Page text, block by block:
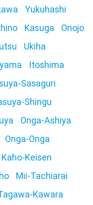
Yukuhashi
Kasuga
Onojo
Ukiha
Itoshima
Sasaguri
Shingu
Onga-Ashiya
Onga-Onga
Kaho-Keisen
Mii-Tachiarai
Kawara